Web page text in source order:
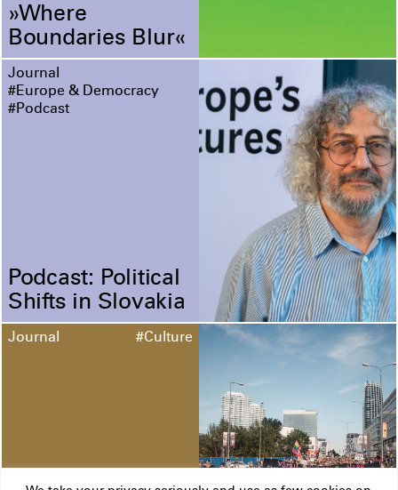
»Where
Boundaries Blur«
Journal
#Europe & Democracy
#Podcast
Podcast: Political
Shifts in Slovakia
Journal #Culture